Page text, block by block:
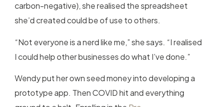
carbon-negative), she realised the spreadsheet
she’d created could be of use to others.
“Not everyone is a nerd like me,” she says. “I realised
I could help other businesses do what I’ve done.”
Wendy put her own seed money into developing a
prototype app. Then COVID hit and everything